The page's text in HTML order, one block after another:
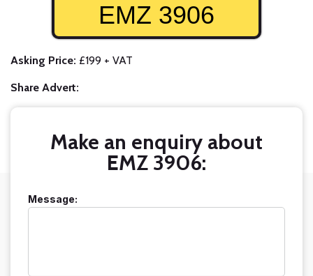
EMZ 3906
Asking Price: £199 + VAT
Share Advert:
Make an enquiry about
EMZ 3906:
Message: